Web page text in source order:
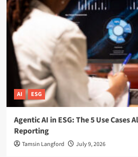
AI ESG
Agentic AI in ESG: The 5 Use Cases
Reporting
Tamsin Langford July 9, 2026